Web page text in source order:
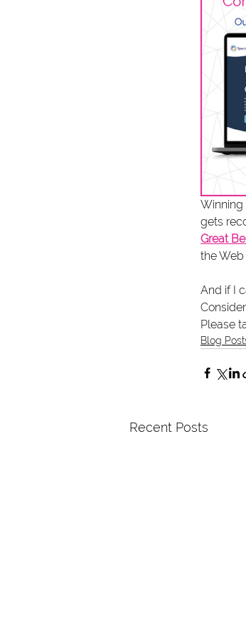
Winning
gets
Great
the
And if I
Please
Blog
Recent Posts